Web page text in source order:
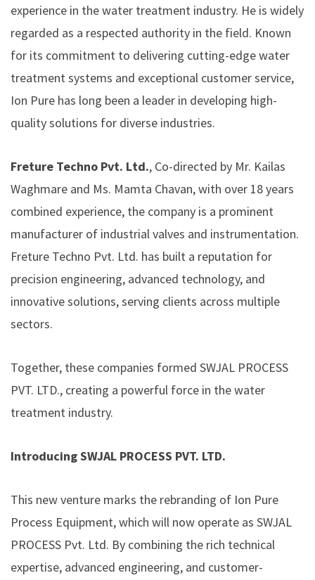
experience in the water treatment industry. He is widely
regarded as a respected authority in the field. Known
for its commitment to delivering cutting-edge water
treatment systems and exceptional customer service,
Ion Pure has long been a leader in developing high-
quality solutions for diverse industries.
Freture Techno Pvt. Ltd., Co-directed by Mr. Kailas
Waghmare and Ms. Mamta Chavan, with over 18 years
combined experience, the company is a prominent
manufacturer of industrial valves and instrumentation.
Freture Techno Pvt. Ltd. has built a reputation for
precision engineering, advanced technology, and
innovative solutions, serving clients across multiple
sectors.
Together, these companies formed SWJAL PROCESS
PVT. LTD., creating a powerful force in the water
treatment industry.
Introducing SWJAL PROCESS PVT. LTD.
This new venture marks the rebranding of Ion Pure
Process Equipment, which will now operate as SWJAL
PROCESS Pvt. Ltd. By combining the rich technical
expertise, advanced engineering, and customer-